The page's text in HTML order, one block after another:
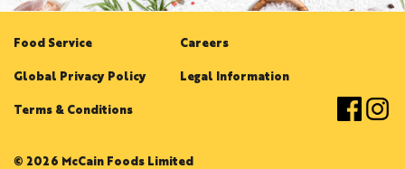
Food Service Careers
Global Privacy Policy Legal Information
Terms & Conditions
© 2026 McCain Foods Limited